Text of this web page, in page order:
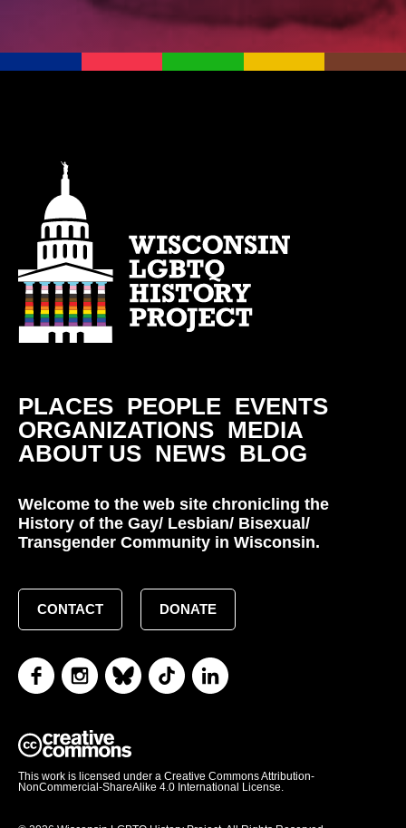
PLACES PEOPLE EVENTS
ORGANIZATIONS MEDIA
ABOUT US NEWS BLOG
Welcome to the web site chronicling the
History of the Gay/ Lesbian/ Bisexual/
Transgender Community in Wisconsin.
CONTACT DONATE
This work is licensed under a Creative Commons Attribution-
NonCommercial-ShareAlike 4.0 International License.